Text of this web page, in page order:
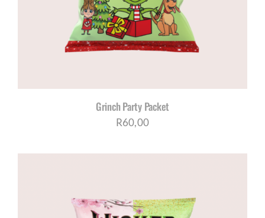
Grinch Party Packet
R60,00